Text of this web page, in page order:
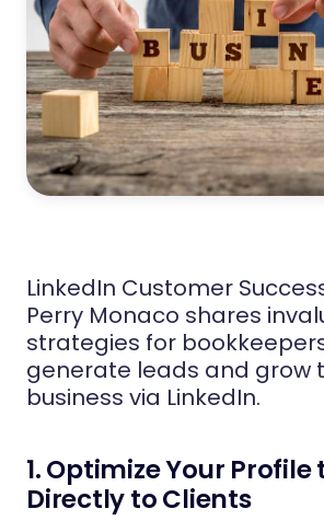
LinkedIn Customer
Perry Monaco shares
strategies for
generate leads and grow
business via LinkedIn.
1. Optimize Your Profile
Directly to Clients